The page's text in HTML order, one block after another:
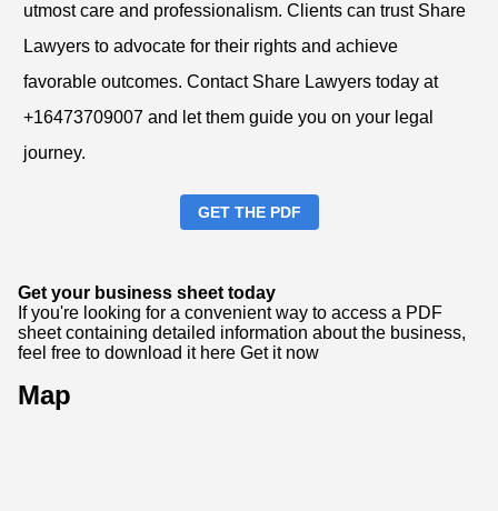
utmost care and professionalism. Clients can trust Share
Lawyers to advocate for their rights and achieve
favorable outcomes. Contact Share Lawyers today at
+16473709007 and let them guide you on your legal
journey.
GET THE PDF
Get your business sheet today
If you're looking for a convenient way to access a PDF
sheet containing detailed information about the business,
feel free to download it here Get it now
Map